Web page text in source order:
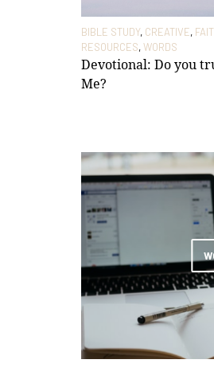
BIBLE STUDY, CREATIVE,
RESOURCES,WORDS
Devotional: Do you
Me?